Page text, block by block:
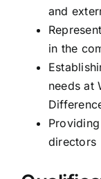
and
in the
needs at
directors